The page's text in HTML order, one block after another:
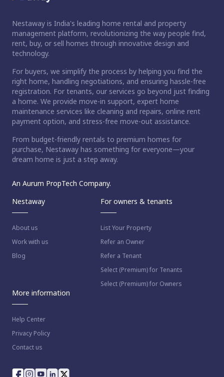
Nestaway is India's leading home rental and property
management platform, revolutionizing the way people find,
rent, buy, or sell homes through innovative design and
technology.
For buyers, we simplify the process by helping you find the
right home, handling negotiations, and ensuring hassle-free
registration. For tenants, our services go beyond just finding
a home. We provide move-in support, expert home
maintenance services like cleaning and repairs, online rent
payment option, and stress-free move-out assistance.
From budget-friendly rentals to premium homes for
purchase, Nestaway has something for everyone—your
dream home is just a step away.
An Aurum PropTech Company.
Nestaway
About us
Work with us
Blog
For owners & tenants
List Your Property
Refer an Owner
Refer a Tenant
Select (Premium) for Tenants
Select (Premium) for Owners
More information
Help Center
Privacy Policy
Contact us